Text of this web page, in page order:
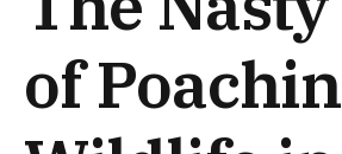
of